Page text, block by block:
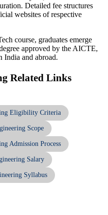
Detailed fee structures
websites of respective
course, graduates emerge
approved by the AICTE,
India and abroad.
Related Links
Eligibility Criteria
Scope
Admission Process
Salary
Syllabus